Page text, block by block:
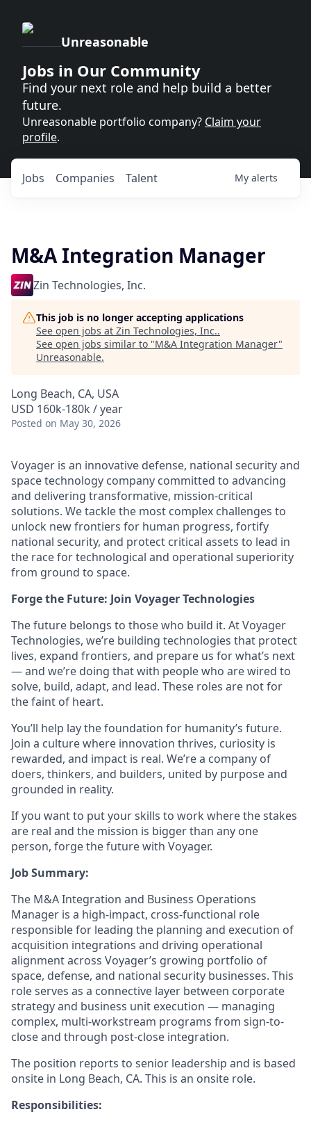
Unreasonable
Jobs in Our Community
Find your next role and help build a better
future.
Unreasonable portfolio company? Claim your
profile.
Jobs Companies Talent My alerts
M&A Integration Manager
Zin Technologies, Inc.
This job is no longer accepting applications
See open jobs at Zin Technologies, Inc..
See open jobs similar to "M&A Integration Manager"
Unreasonable.
Long Beach, CA, USA
USD 160k-180k / year
Posted on May 30, 2026
Voyager is an innovative defense, national security and
space technology company committed to advancing
and delivering transformative, mission-critical
solutions. We tackle the most complex challenges to
unlock new frontiers for human progress, fortify
national security, and protect critical assets to lead in
the race for technological and operational superiority
from ground to space.
Forge the Future: Join Voyager Technologies
The future belongs to those who build it. At Voyager
Technologies, we’re building technologies that protect
lives, expand frontiers, and prepare us for what’s next
— and we’re doing that with people who are wired to
solve, build, adapt, and lead. These roles are not for
the faint of heart.
You’ll help lay the foundation for humanity’s future.
Join a culture where innovation thrives, curiosity is
rewarded, and impact is real. We’re a company of
doers, thinkers, and builders, united by purpose and
grounded in reality.
If you want to put your skills to work where the stakes
are real and the mission is bigger than any one
person, forge the future with Voyager.
Job Summary:
The M&A Integration and Business Operations
Manager is a high-impact, cross-functional role
responsible for leading the planning and execution of
acquisition integrations and driving operational
alignment across Voyager’s growing portfolio of
space, defense, and national security businesses. This
role serves as a connective layer between corporate
strategy and business unit execution — managing
complex, multi-workstream programs from sign-to-
close and through post-close integration.
The position reports to senior leadership and is based
onsite in Long Beach, CA. This is an onsite role.
Responsibilities: